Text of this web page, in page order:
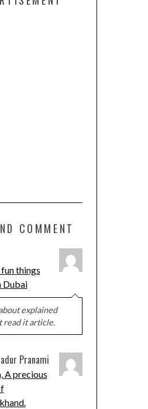
COMMENT
things
Dubai
explained
read it article.
Pranami
A precious